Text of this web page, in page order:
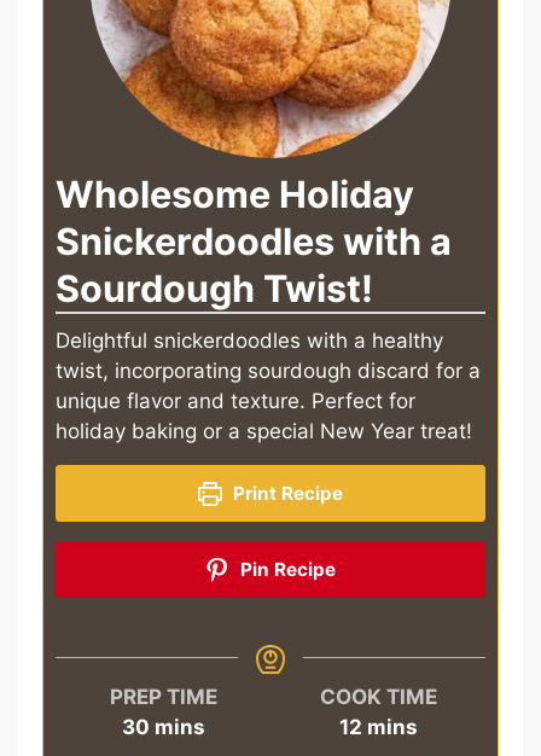
Wholesome Holiday
Snickerdoodles with a
Sourdough Twist!
Delightful snickerdoodles with a healthy
twist, incorporating sourdough discard for a
unique flavor and texture. Perfect for
holiday baking or a special New Year treat!
Print Recipe
Pin Recipe
PREP TIME
30minutes
mins
COOK TIME
12minutes
mins